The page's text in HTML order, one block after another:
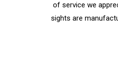
of service we
sights are